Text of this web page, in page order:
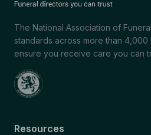
The National Association of
standards across more than 4,000
ensure you receive care you can
Resources